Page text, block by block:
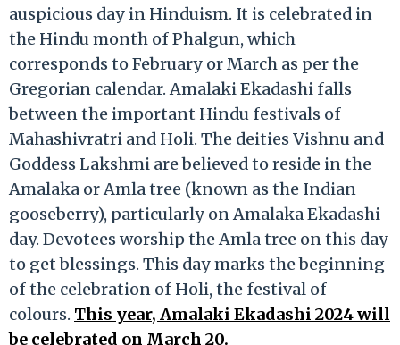
auspicious day in Hinduism. It is celebrated in
the Hindu month of Phalgun, which
corresponds to February or March as per the
Gregorian calendar. Amalaki Ekadashi falls
between the important Hindu festivals of
Mahashivratri and Holi. The deities Vishnu and
Goddess Lakshmi are believed to reside in the
Amalaka or Amla tree (known as the Indian
gooseberry), particularly on Amalaka Ekadashi
day. Devotees worship the Amla tree on this day
to get blessings. This day marks the beginning
of the celebration of Holi, the festival of
colours. This year, Amalaki Ekadashi 2024 will
be celebrated on March 20.